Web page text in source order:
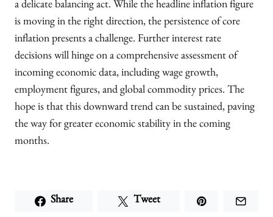
a delicate balancing act. While the headline inflation figure
is moving in the right direction, the persistence of core
inflation presents a challenge. Further interest rate
decisions will hinge on a comprehensive assessment of
incoming economic data, including wage growth,
employment figures, and global commodity prices. The
hope is that this downward trend can be sustained, paving
the way for greater economic stability in the coming
months.
Share Tweet